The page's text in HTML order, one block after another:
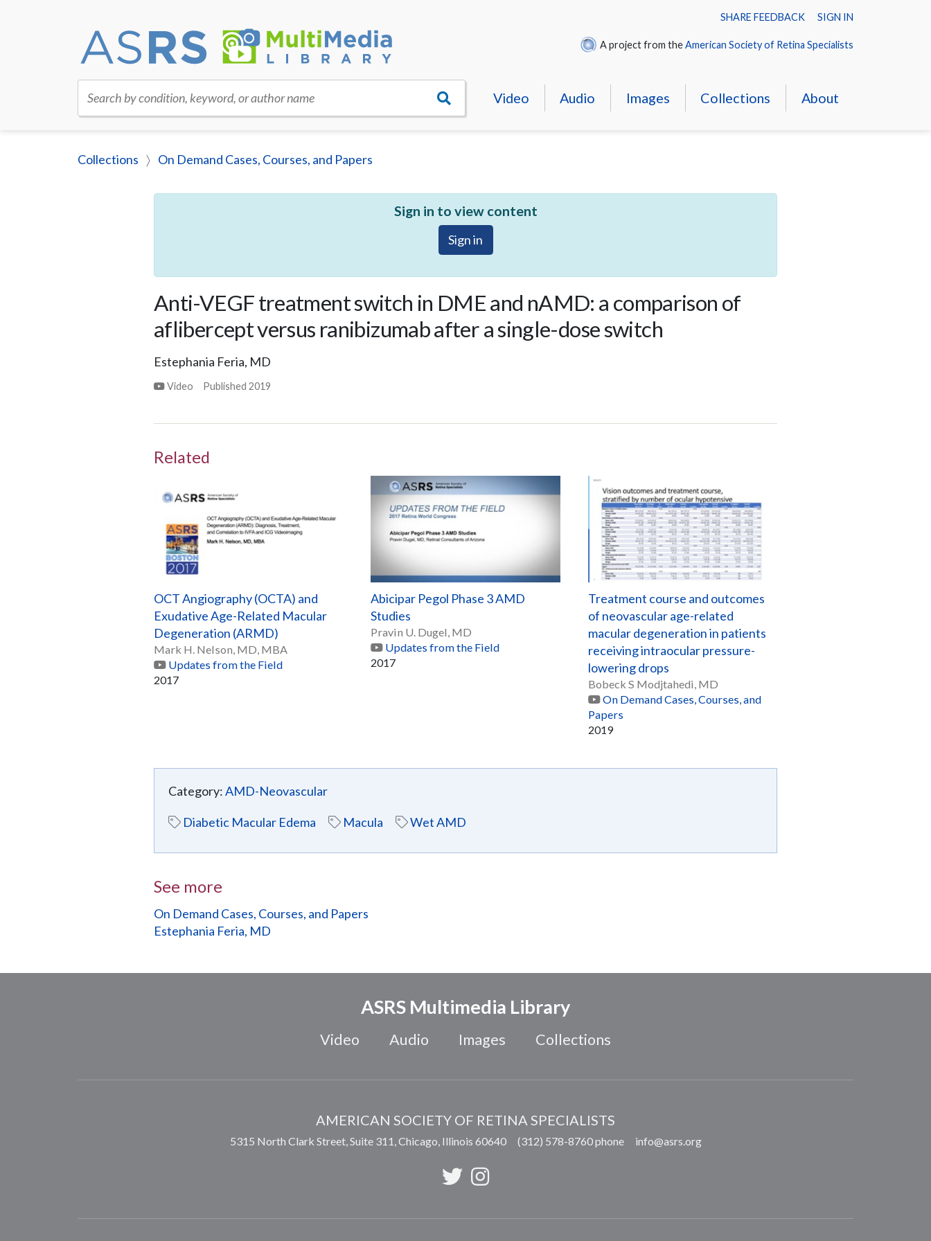
SHARE FEEDBACK SIGN IN
A project from theAmerican Society of Retina Specialists
Search by condition, keyword, or author name Video Audio Images Collections About
Collections On Demand Cases, Courses, and Papers
Sign in to view content
Sign in
Anti-VEGF treatment switch in DME and nAMD: a comparison of
aflibercept versus ranibizumab after a single-dose switch
Estephania Feria, MD
Video Published2019
Related
OCT Angiography (OCTA) and
Exudative Age-Related Macular
Degeneration (ARMD)
Mark H. Nelson, MD, MBA
Updates from the Field
2017
Abicipar Pegol Phase 3 AMD
Studies
Pravin U. Dugel, MD
Updates from the Field
2017
Treatment course and outcomes
of neovascular age-related
macular degeneration in patients
receiving intraocular pressure-
lowering drops
Bobeck S Modjtahedi, MD
On Demand Cases, Courses, and
Papers
2019
Category:AMD-Neovascular
Diabetic Macular Edema Macula Wet AMD
See more
On Demand Cases, Courses, and Papers
Estephania Feria, MD
ASRS Multimedia Library
Video Audio Images Collections
AMERICAN SOCIETY OF RETINA SPECIALISTS
5315 North Clark Street, Suite 311,Chicago, Illinois 60640 (312) 578-8760 phone info@asrs.org